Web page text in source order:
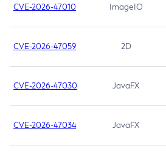
CVE-2026-47010 ImageIO
CVE-2026-47059 2D
CVE-2026-47030 JavaFX
CVE-2026-47034 JavaFX